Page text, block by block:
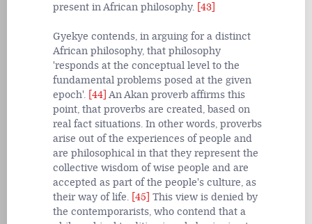
present in African philosophy. [43]
Gyekye contends, in arguing for a distinct
African philosophy, that philosophy
'responds at the conceptual level to the
fundamental problems posed at the given
epoch'. [44] An Akan proverb affirms this
point, that proverbs are created, based on
real fact situations. In other words, proverbs
arise out of the experiences of people and
are philosophical in that they represent the
collective wisdom of wise people and are
accepted as part of the people's culture, as
their way of life. [45] This view is denied by
the contemporarists, who contend that a